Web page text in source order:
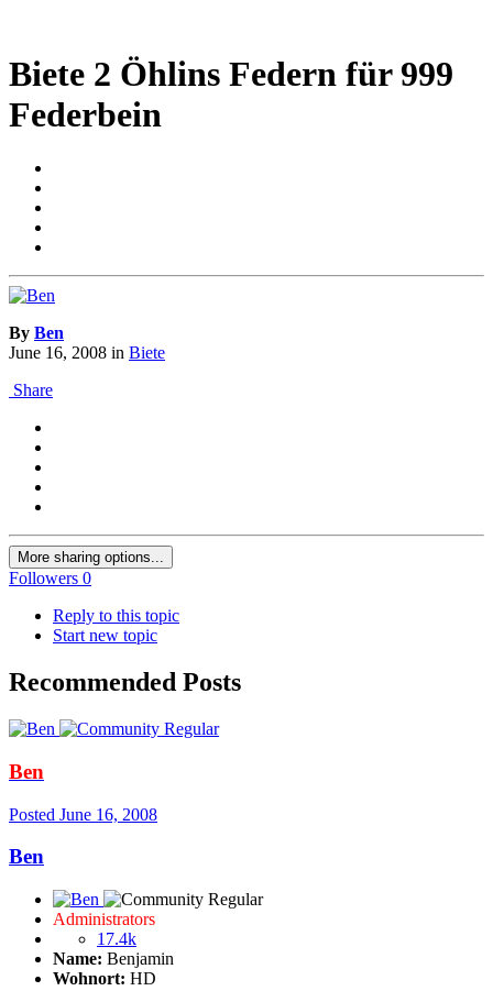
Biete 2 Öhlins Federn für 999
Federbein
By Ben
June 16, 2008 in Biete
Share
More sharing options...
Followers 0
Reply to this topic
Start new topic
Recommended Posts
Ben
Posted June 16, 2008
Ben
Administrators
17.4k
Name: Benjamin
Wohnort: HD